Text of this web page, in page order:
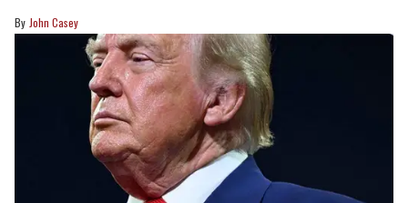
John Casey